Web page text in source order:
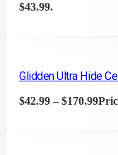
$43.99.
Glidden Ultra Hide
$42.99 – $170.99